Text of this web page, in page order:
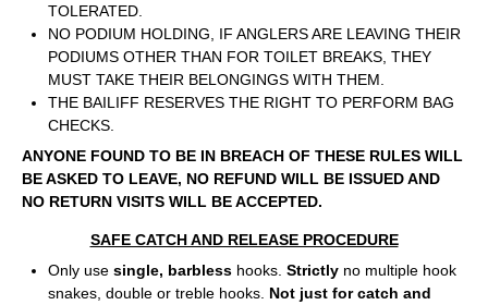
TOLERATED.
NO PODIUM HOLDING, IF ANGLERS ARE LEAVING THEIR
PODIUMS OTHER THAN FOR TOILET BREAKS, THEY
MUST TAKE THEIR BELONGINGS WITH THEM.
THE BAILIFF RESERVES THE RIGHT TO PERFORM BAG
CHECKS.
ANYONE FOUND TO BE IN BREACH OF THESE RULES WILL
BE ASKED TO LEAVE, NO REFUND WILL BE ISSUED AND
NO RETURN VISITS WILL BE ACCEPTED.
SAFE CATCH AND RELEASE PROCEDURE
Only use single, barbless hooks. Strictly no multiple hook
snakes, double or treble hooks. Not just for catch and